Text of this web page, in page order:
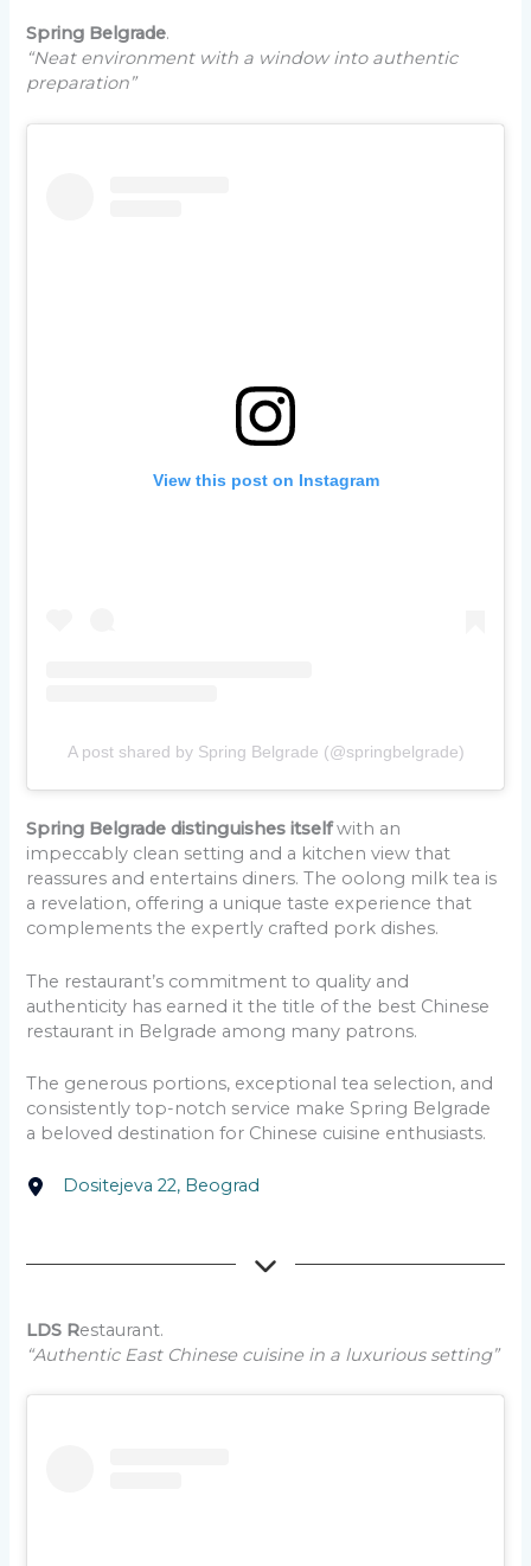
Spring Belgrade.
“Neat environment with a window into authentic
preparation”
View this post on Instagram
A post shared by Spring Belgrade (@springbelgrade)
Spring Belgrade distinguishes itselfwith an
impeccably clean setting and a kitchen view that
reassures and entertains diners. The oolong milk tea is
a revelation, offering a unique taste experience that
complements the expertly crafted pork dishes.
The restaurant’s commitment to quality and
authenticity has earned it the title of the best Chinese
restaurant in Belgrade among many patrons.
The generous portions, exceptional tea selection, and
consistently top-notch service make Spring Belgrade
a beloved destination for Chinese cuisine enthusiasts.
Dositejeva 22, Beograd
LDS Restaurant.
“Authentic East Chinese cuisine in a luxurious setting”